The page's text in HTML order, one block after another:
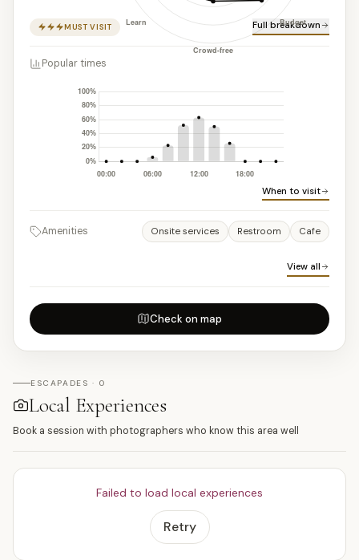
MUST VISIT Full breakdown
Popular times
When to visit
Amenities Onsite services Restroom Cafe
View all
Check on map
ESCAPADES · 0
Local Experiences
Book a session with photographers who know this area well
Failed to load local experiences
Retry